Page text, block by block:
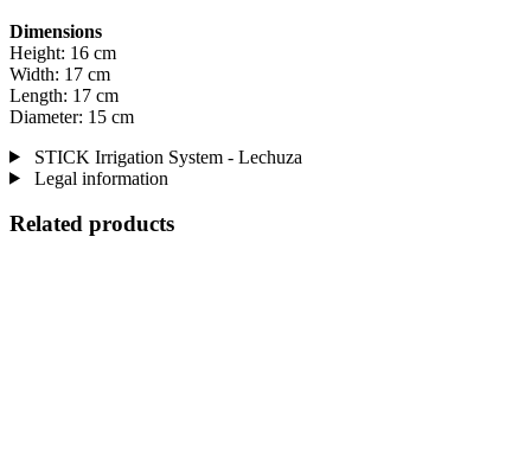
Dimensions
Height: 16 cm
Width: 17 cm
Length: 17 cm
Diameter: 15 cm
STICK Irrigation System - Lechuza
Legal information
Related products